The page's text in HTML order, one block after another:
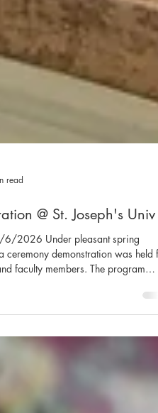
read
@ St. Joseph's Univ
6/2026 Under pleasant spring
ceremony demonstration was held
brief presentation on "Tea Ceremony
three students were invited onto
the tea preparation while